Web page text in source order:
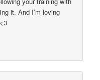
it. And I’m loving